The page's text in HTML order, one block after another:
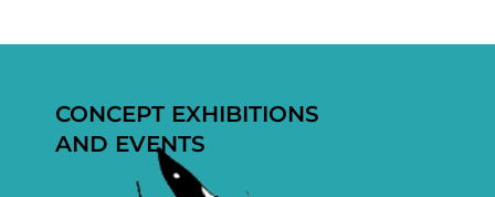
CONCEPT EXHIBITIONS
AND EVENTS